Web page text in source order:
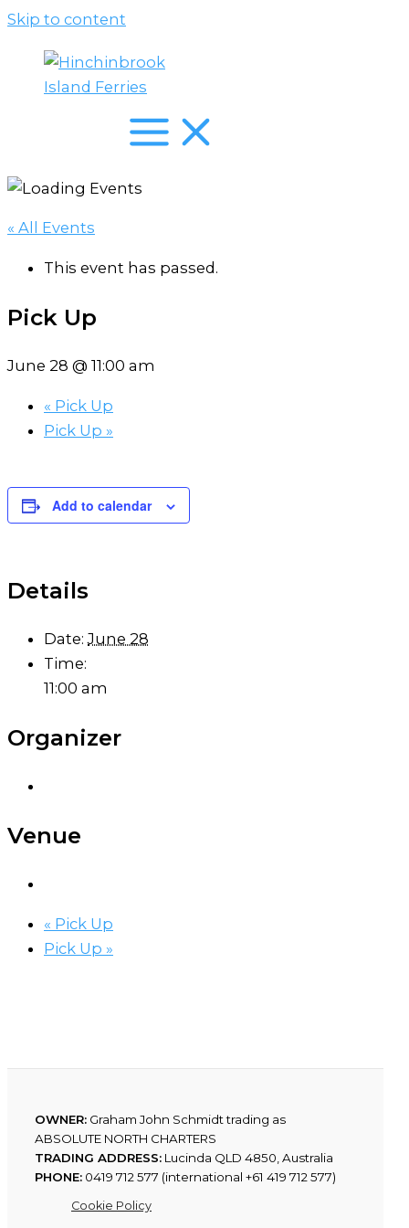
Skip to content
« All Events
This event has passed.
Pick Up
June 28 @ 11:00 am
« Pick Up
Pick Up »
Add to calendar
Details
Date: June 28
Time:
11:00 am
Organizer
Venue
« Pick Up
Pick Up »
OWNER: Graham John Schmidt trading as
ABSOLUTE NORTH CHARTERS
TRADING ADDRESS: Lucinda QLD 4850, Australia
PHONE: 0419 712 577 (international +61 419 712 577)
Cookie Policy